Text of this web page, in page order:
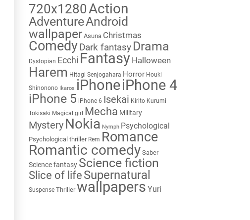
720x1280Action
AdventureAndroid
wallpaper Asuna Christmas
Comedy Dark fantasy Drama
Dystopian Ecchi Fantasy Halloween
Harem Hitagi Senjogahara Horror Houki
Shinonono Ikaros iPhoneiPhone 4
iPhone 5 iPhone 6 Isekai Kirito Kurumi
Tokisaki Magical girl Mecha Military
Mystery Nokia Nymph Psychological
Psychological thriller Rem Romance
Romantic comedy Saber
Science fantasy Science fiction
Slice of life Supernatural
Suspense Thriller wallpapers Yuri